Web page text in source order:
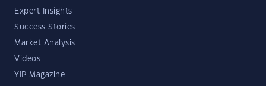
Expert Insights
Success Stories
Market Analysis
Videos
YIP Magazine